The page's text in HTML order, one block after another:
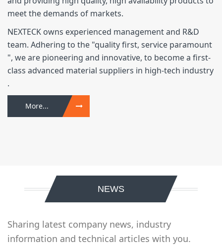
meet the demands of markets.
NEXTECK owns experienced management and R&D
team. Adhering to the "quality first, service paramount
", we are pioneering and innovative, to become a first-
class advanced material suppliers in high-tech industry
.
More...
NEWS
Sharing latest company news, industry
information and technical articles with you.